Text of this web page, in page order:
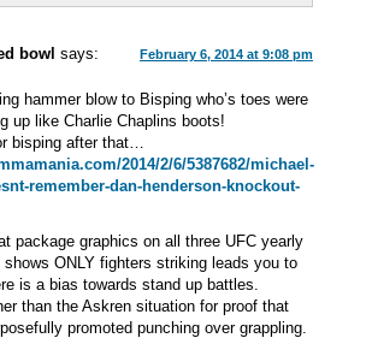
bowl says: February 6, 2014 at 9:08 pm
hammer blow to Bisping who’s toes were
up like Charlie Chaplins boots!
bisping after that…
2014/2/6/5387682/michael-
remember-dan-henderson-knockout-
package graphics on all three UFC yearly
ONLY fighters striking leads you to
is a bias towards stand up battles.
than the Askren situation for proof that
promoted punching over grappling.